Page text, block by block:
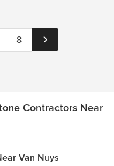
8
Contractors Near
Van Nuys